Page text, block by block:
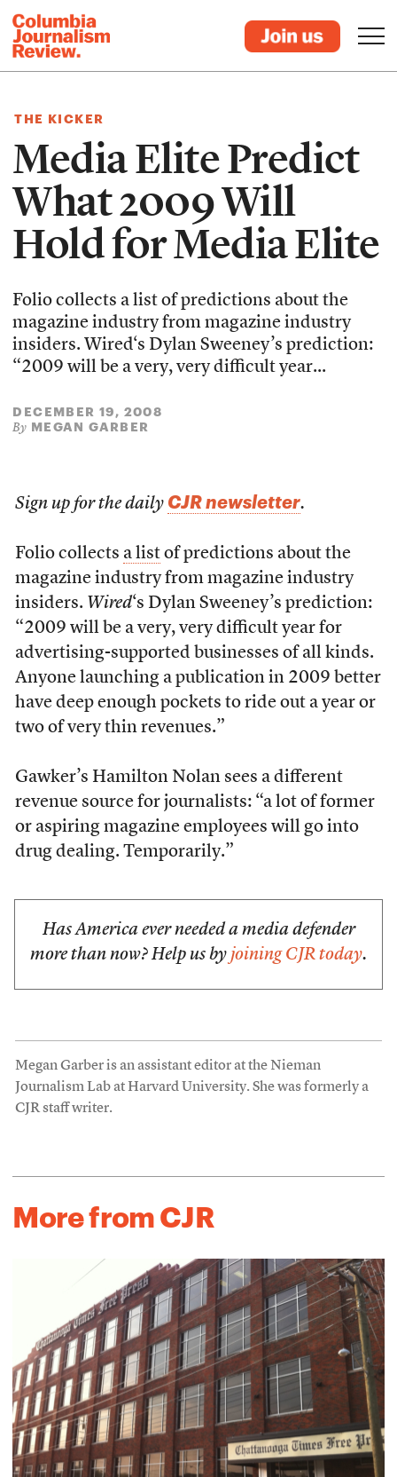
THE KICKER
Media Elite Predict
What 2009 Will
Hold for Media Elite
Folio collects a list of predictions about the
magazine industry from magazine industry
insiders. Wired‘s Dylan Sweeney’s prediction:
“2009 will be a very, very difficult year...
DECEMBER 19, 2008
By MEGAN GARBER
Sign up for the daily CJR newsletter.
Folio collects a listof predictions about the
magazine industry from magazine industry
insiders. Wired‘s Dylan Sweeney’s prediction:
“2009 will be a very, very difficult year for
advertising-supported businesses of all kinds.
Anyone launching a publication in 2009 better
have deep enough pockets to ride out a year or
two of very thin revenues.”
Gawker’s Hamilton Nolan sees a different
revenue source for journalists: “a lot of former
or aspiring magazine employees will go into
drug dealing. Temporarily.”
Has America ever needed a media defender
more than now? Help us by joining CJR today.
Megan Garber is an assistant editor at the Nieman
Journalism Lab at Harvard University. She was formerly a
CJR staff writer.
More from CJR